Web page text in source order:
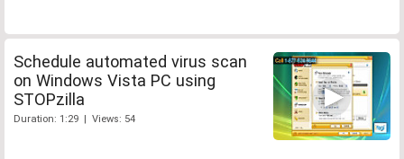
Schedule automated virus scan
on Windows Vista PC using
STOPzilla
Duration: 1:29 | Views: 54